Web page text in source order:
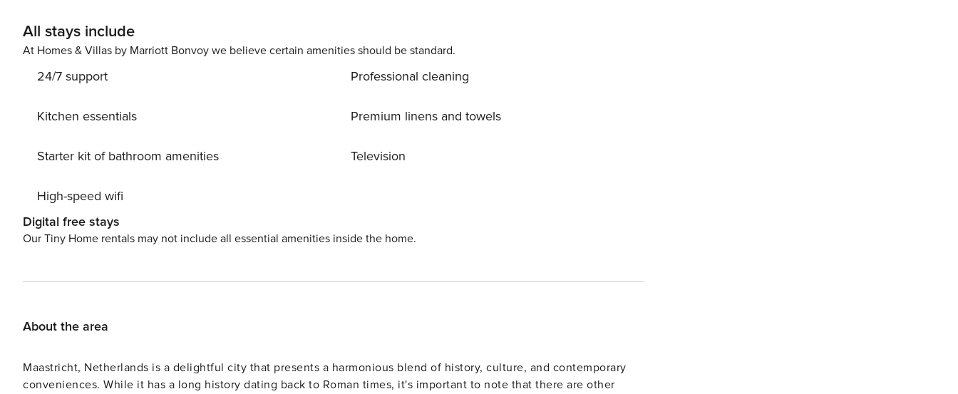
All stays include
At Homes & Villas by Marriott Bonvoy we believe certain amenities should be standard.
24/7 support
Kitchen essentials
Starter kit of bathroom amenities
High-speed wifi
Professional cleaning
Premium linens and towels
Television
Digital free stays
Our Tiny Home rentals may not include all essential amenities inside the home.
About the area
Maastricht, Netherlands is a delightful city that presents a harmonious blend of history, culture, and contemporary
conveniences. While it has a long history dating back to Roman times, it's important to note that there are other